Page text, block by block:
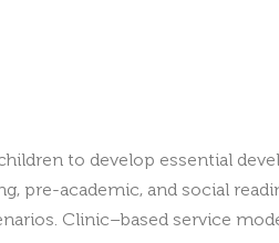
to develop essential
academic, and social
Clinic–based service